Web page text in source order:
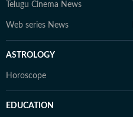
Telugu Cinema News
Web series News
ASTROLOGY
Horoscope
EDUCATION